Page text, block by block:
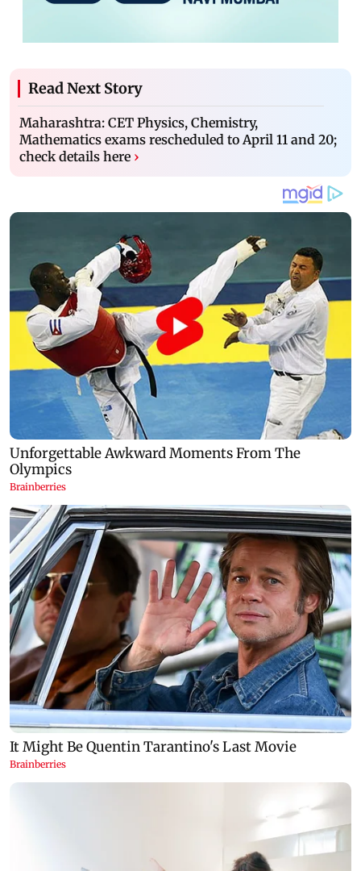
Read Next Story
Maharashtra: CET Physics, Chemistry,
Mathematics exams rescheduled to April 11 and 20;
check details here ›